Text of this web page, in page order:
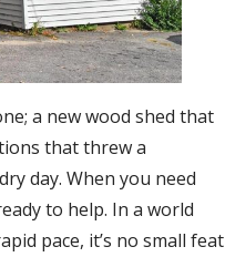
a new wood shed that
that threw a
day. When you need
to help. In a world
pace, it’s no small feat